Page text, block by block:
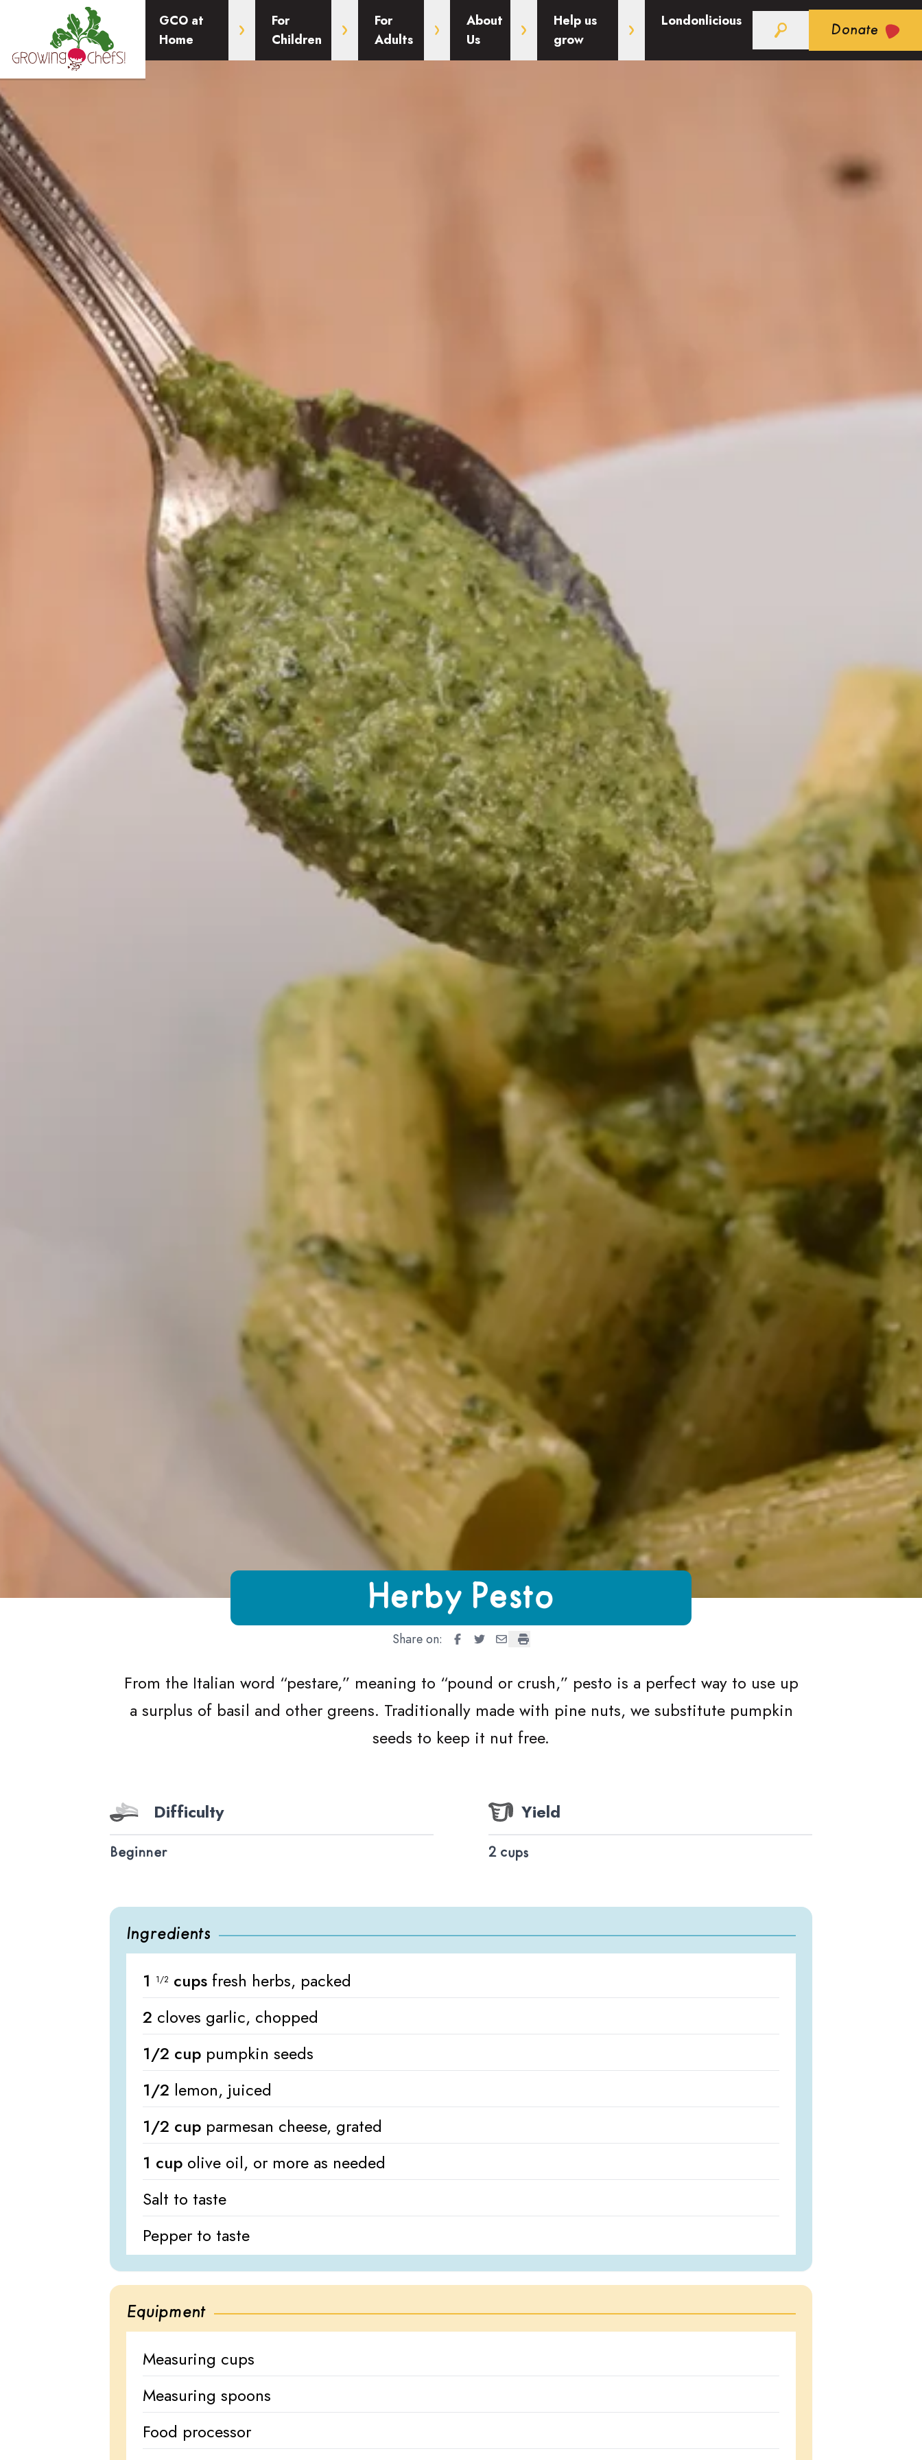
Donate
GCO at
Home
For
Children
For
Adults
About
Us
Help us
grow
Londonlicious
Growing Chefs! Ontario Herby Pesto Herby Pesto
Share on: Herby Pesto
Herby Pesto
Herby Pesto
Herby Pesto
From the Italian word “pestare,” meaning to “pound or crush,” pesto is a perfect way to use up
a surplus of basil and other greens. Traditionally made with pine nuts, we substitute pumpkin
seeds to keep it nut free.
Difficulty
Beginner
Yield
2 cups
Ingredients
1 1/2 cups fresh herbs, packed
2 cloves garlic, chopped
1/2 cup pumpkin seeds
1/2 lemon, juiced
1/2 cup parmesan cheese, grated
1 cup olive oil, or more as needed
Salt to taste
Pepper to taste
Equipment
Measuring cups
Measuring spoons
Food processor